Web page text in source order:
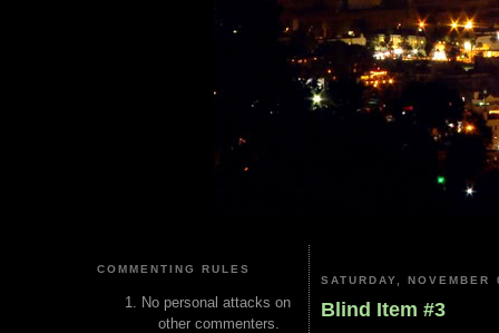
COMMENTING RULES
No personal attacks on
other commenters.
SATURDAY, NOVEMBER
Blind Item #3